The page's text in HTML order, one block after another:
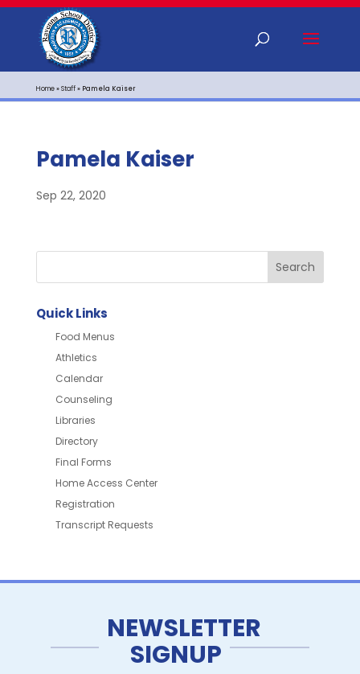
Home»Staff» Pamela Kaiser
Pamela Kaiser
Sep 22, 2020
Quick Links
Food Menus
Athletics
Calendar
Counseling
Libraries
Directory
Final Forms
Home Access Center
Registration
Transcript Requests
NEWSLETTER
SIGNUP